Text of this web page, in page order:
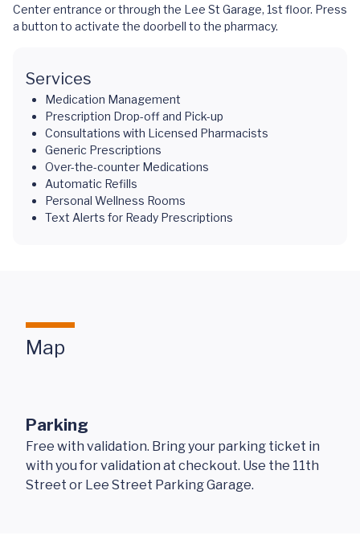
Center entrance or through the Lee St Garage, 1st floor. Press
a button to activate the doorbell to the pharmacy.
Services
Medication Management
Prescription Drop-off and Pick-up
Consultations with Licensed Pharmacists
Generic Prescriptions
Over-the-counter Medications
Automatic Refills
Personal Wellness Rooms
Text Alerts for Ready Prescriptions
Map
Parking
Free with validation. Bring your parking ticket in
with you for validation at checkout. Use the 11th
Street or Lee Street Parking Garage.